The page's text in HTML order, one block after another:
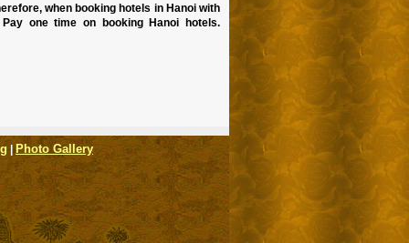
when booking hotels in Hanoi with
one time on booking Hanoi hotels.
| Photo Gallery